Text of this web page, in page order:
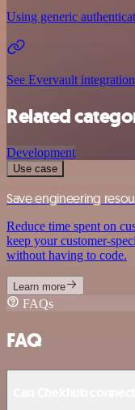
Using generic
See Evervault
Related
Development
Use case
Save engineering
Reduce time spent on
keep your customer-
without having to code.
Learn more
FAQs
FAQ